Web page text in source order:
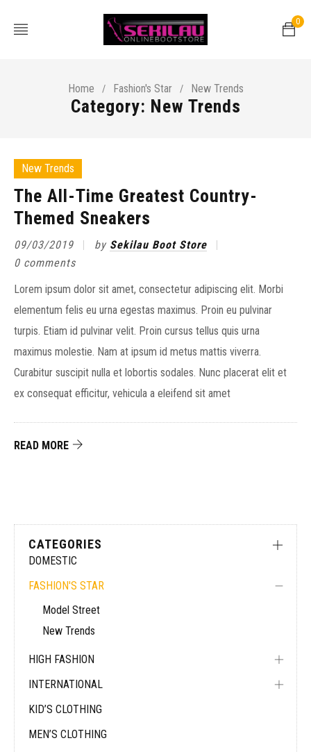
0
Home / Fashion's Star / New Trends
Category: New Trends
New Trends
The All-Time Greatest Country-
Themed Sneakers
09/03/2019 by Sekilau Boot Store
0 comments
Lorem ipsum dolor sit amet, consectetur adipiscing elit. Morbi
elementum felis eu urna egestas maximus. Proin eu pulvinar
turpis. Etiam id pulvinar velit. Proin cursus tellus quis urna
maximus molestie. Nam at ipsum id metus mattis viverra.
Curabitur suscipit nulla et lobortis sodales. Nunc placerat elit et
ex consequat efficitur, vehicula a eleifend sit amet
READ MORE
CATEGORIES
DOMESTIC
FASHION'S STAR
Model Street
New Trends
HIGH FASHION
INTERNATIONAL
KID’S CLOTHING
MEN’S CLOTHING